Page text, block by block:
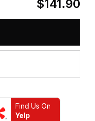
$141.90
Find Us On
Yelp